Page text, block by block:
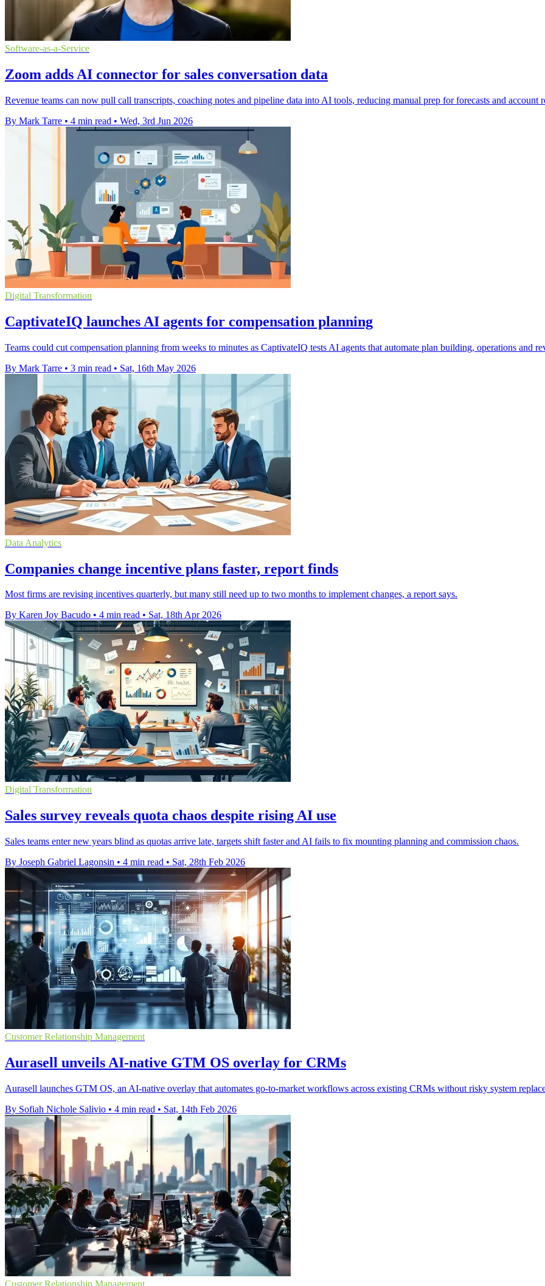
Software-as-a-Service
Zoom adds AI connector for sales conversation data
Revenue teams can now pull call transcripts, coaching notes and pipeline data into AI tools, reducing manual prep for forecasts and account
By Mark Tarre • 4 min read • Wed, 3rd Jun 2026
Digital Transformation
CaptivateIQ launches AI agents for compensation planning
Teams could cut compensation planning from weeks to minutes as CaptivateIQ tests AI agents that automate plan building, operations and
By Mark Tarre • 3 min read • Sat, 16th May 2026
Data Analytics
Companies change incentive plans faster, report finds
Most firms are revising incentives quarterly, but many still need up to two months to implement changes, a report says.
By Karen Joy Bacudo • 4 min read • Sat, 18th Apr 2026
Digital Transformation
Sales survey reveals quota chaos despite rising AI use
Sales teams enter new years blind as quotas arrive late, targets shift faster and AI fails to fix mounting planning and commission chaos.
By Joseph Gabriel Lagonsin • 4 min read • Sat, 28th Feb 2026
Customer Relationship Management
Aurasell unveils AI-native GTM OS overlay for CRMs
Aurasell launches GTM OS, an AI-native overlay that automates go-to-market workflows across existing CRMs without risky system
By Sofiah Nichole Salivio • 4 min read • Sat, 14th Feb 2026
Customer Relationship Management